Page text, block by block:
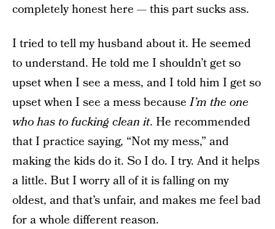
completely honest here — this part sucks ass.
I tried to tell my husband about it. He seemed
to understand. He told me I shouldn’t get so
upset when I see a mess, and I told him I get so
upset when I see a mess becauseI’m the one
who has to fucking clean it. He recommended
that I practice saying, “Not my mess,” and
making the kids do it. So I do. I try. And it helps
a little. But I worry all of it is falling on my
oldest, and that’s unfair, and makes me feel bad
for a whole different reason.